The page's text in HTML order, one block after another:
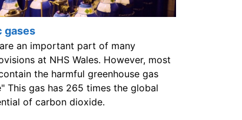
gases
an important part of many
at NHS Wales. However, most
the harmful greenhouse gas
This gas has 265 times the global
of carbon dioxide.